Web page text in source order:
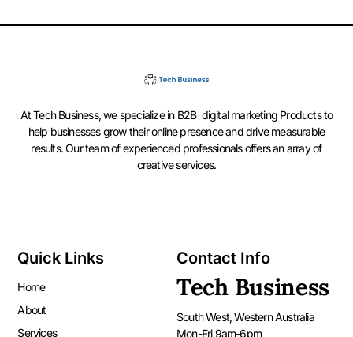
At Tech Business, we specialize in B2B digital marketing Products to
help businesses grow their online presence and drive measurable
results. Our team of experienced professionals offers an array of
creative services.
Quick Links
Home
About
Services
Contact Info
Tech Business
South West, Western Australia
Mon-Fri 9am-6pm